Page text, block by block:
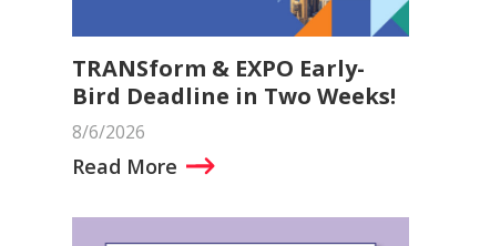
TRANSform & EXPO Early-
Bird Deadline in Two Weeks!
8/6/2026
Read More